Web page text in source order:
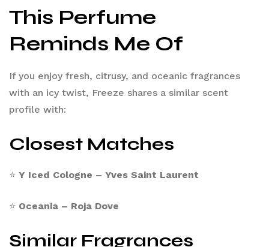
This Perfume
Reminds Me Of
If you enjoy fresh, citrusy, and oceanic fragrances
with an icy twist, Freeze shares a similar scent
profile with:
Closest Matches
⭐ Y Iced Cologne – Yves Saint Laurent
⭐ Oceania – Roja Dove
Similar Fragrances